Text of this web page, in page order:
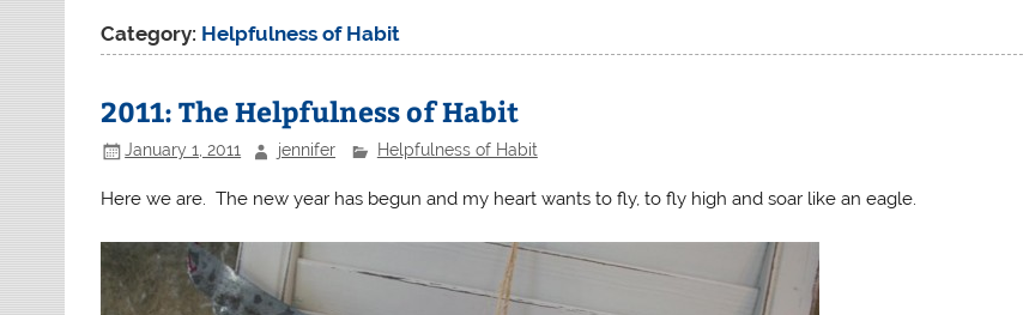
Category: Helpfulness of Habit
2011: The Helpfulness of Habit
January 1, 2011 jennifer Helpfulness of Habit
Here we are. The new year has begun and my heart wants to fly, to fly high and soar like an eagle.